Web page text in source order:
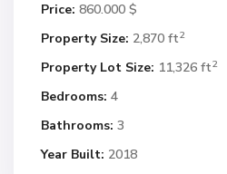
Price: 860.000 $
Property Size: 2,870 ft2
Property Lot Size: 11,326 ft2
Bedrooms: 4
Bathrooms: 3
Year Built: 2018